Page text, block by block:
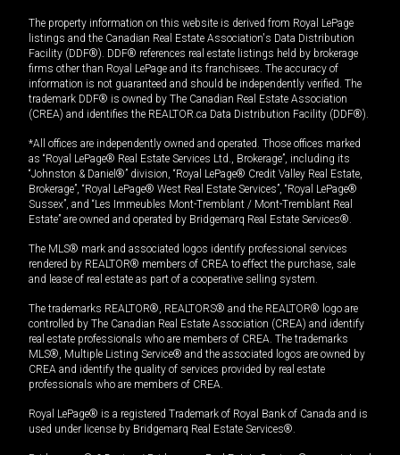
The property information on this website is derived from Royal LePage
listings and the Canadian Real Estate Association's Data Distribution
Facility (DDF®). DDF® references real estate listings held by brokerage
firms other than Royal LePage and its franchisees. The accuracy of
information is not guaranteed and should be independently verified. The
trademark DDF® is owned by The Canadian Real Estate Association
(CREA) and identifies the REALTOR.ca Data Distribution Facility (DDF®).
*All offices are independently owned and operated. Those offices marked
as “Royal LePage® Real Estate Services Ltd., Brokerage”, including its
“Johnston & Daniel®” division, “Royal LePage® Credit Valley Real Estate,
Brokerage”, “Royal LePage® West Real Estate Services”, “Royal LePage®
Sussex”, and “Les Immeubles Mont-Tremblant / Mont-Tremblant Real
Estate” are owned and operated by Bridgemarq Real Estate Services®.
The MLS® mark and associated logos identify professional services
rendered by REALTOR® members of CREA to effect the purchase, sale
and lease of real estate as part of a cooperative selling system.
The trademarks REALTOR®, REALTORS® and the REALTOR® logo are
controlled by The Canadian Real Estate Association (CREA) and identify
real estate professionals who are members of CREA. The trademarks
MLS®, Multiple Listing Service® and the associated logos are owned by
CREA and identify the quality of services provided by real estate
professionals who are members of CREA.
Royal LePage® is a registered Trademark of Royal Bank of Canada and is
used under license by Bridgemarq Real Estate Services®.